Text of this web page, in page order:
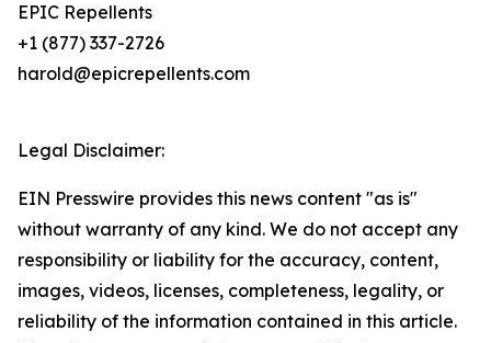
EPIC Repellents
+1 (877) 337-2726
harold@epicrepellents.com
Legal Disclaimer:
EIN Presswire provides this news content "as is"
without warranty of any kind. We do not accept any
responsibility or liability for the accuracy, content,
images, videos, licenses, completeness, legality, or
reliability of the information contained in this article.